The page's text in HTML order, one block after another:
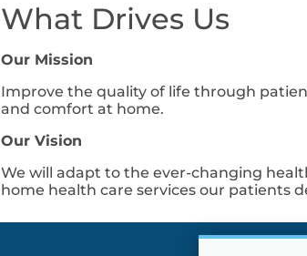
What Drives Us
Our Mission
Improve the quality of life through
and comfort at home.
Our Vision
We will adapt to the ever-changing
home health care services our patients